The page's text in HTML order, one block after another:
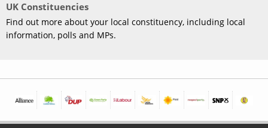
UK Constituencies
Find out more about your local constituency, including local
information, polls and MPs.